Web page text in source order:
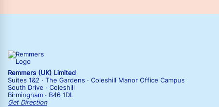
Remmers (UK) Limited
Suites 1&2 · The Gardens · Coleshill Manor Office Campus
South Drive · Coleshill
Birmingham · B46 1DL
Get Direction